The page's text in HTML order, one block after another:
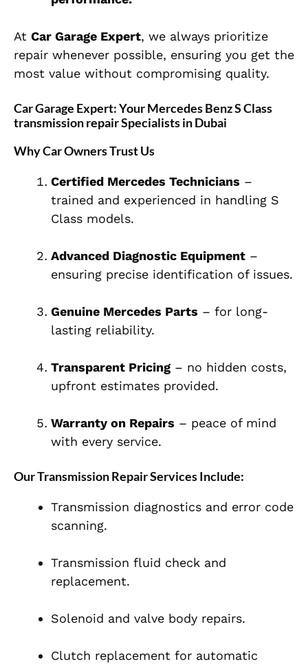
At Car Garage Expert, we always prioritize
repair whenever possible, ensuring you get the
most value without compromising quality.
Car Garage Expert: Your Mercedes Benz S Class
transmission repair Specialists in Dubai
Why Car Owners Trust Us
Certified Mercedes Technicians –
trained and experienced in handling S
Class models.
Advanced Diagnostic Equipment –
ensuring precise identification of issues.
Genuine Mercedes Parts – for long-
lasting reliability.
Transparent Pricing – no hidden costs,
upfront estimates provided.
Warranty on Repairs – peace of mind
with every service.
Our Transmission Repair Services Include:
Transmission diagnostics and error code
scanning.
Transmission fluid check and
replacement.
Solenoid and valve body repairs.
Clutch replacement for automatic